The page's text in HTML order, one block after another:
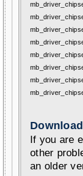
If you are
other
an older